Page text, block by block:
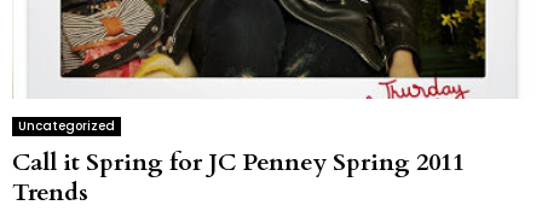
Uncategorized
Call it Spring for JC Penney Spring 2011
Trends